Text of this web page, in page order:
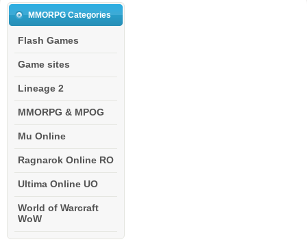
MMORPG Categories
Flash Games
Game sites
Lineage 2
MMORPG & MPOG
Mu Online
Ragnarok Online RO
Ultima Online UO
World of Warcraft
WoW